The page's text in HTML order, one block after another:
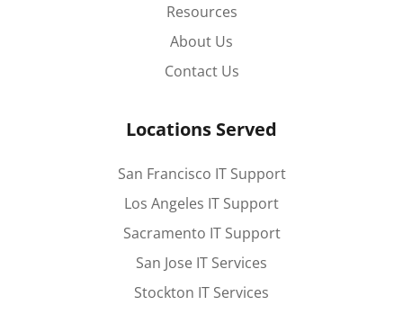
Resources
About Us
Contact Us
Locations Served
San Francisco IT Support
Los Angeles IT Support
Sacramento IT Support
San Jose IT Services
Stockton IT Services